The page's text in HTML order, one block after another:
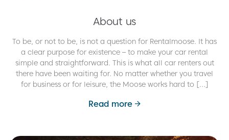
About us
To be, or not to be, is not a question for Rentalmoose. It has
a clear purpose for existence – to make your car rental
simple and straightforward. This is what all car renters out
there have been waiting for. No matter whether you travel
for business or for leisure, the Moose works hard to […]
Read more